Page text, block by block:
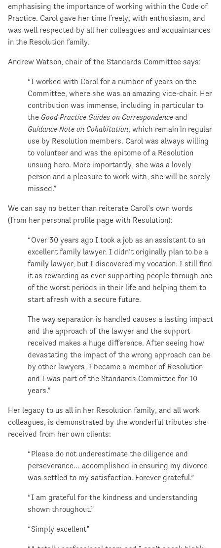
emphasising the importance of working within the Code of
Practice. Carol gave her time freely, with enthusiasm, and
was well respected by all her colleagues and acquaintances
in the Resolution family.
Andrew Watson, chair of the Standards Committee says:
“I worked with Carol for a number of years on the
Committee, where she was an amazing vice-chair. Her
contribution was immense, including in particular to
the Good Practice Guides on Correspondence and
Guidance Note on Cohabitation, which remain in regular
use by Resolution members. Carol was always willing
to volunteer and was the epitome of a Resolution
unsung hero. More importantly, she was a lovely
person and a pleasure to work with, she will be sorely
missed.”
We can say no better than reiterate Carol’s own words
(from her personal profile page with Resolution):
“Over 30 years ago I took a job as an assistant to an
excellent family lawyer. I didn’t originally plan to be a
family lawyer, but I discovered my vocation. I still find
it as rewarding as ever supporting people through one
of the worst periods in their life and helping them to
start afresh with a secure future.
The way separation is handled causes a lasting impact
and the approach of the lawyer and the support
received makes a huge difference. After seeing how
devastating the impact of the wrong approach can be
by other lawyers, I became a member of Resolution
and I was part of the Standards Committee for 10
years.”
Her legacy to us all in her Resolution family, and all work
colleagues, is demonstrated by the wonderful tributes she
received from her own clients:
“Please do not underestimate the diligence and
perseverance… accomplished in ensuring my divorce
was settled to my satisfaction. Forever grateful.”
“I am grateful for the kindness and understanding
shown throughout.”
“Simply excellent”